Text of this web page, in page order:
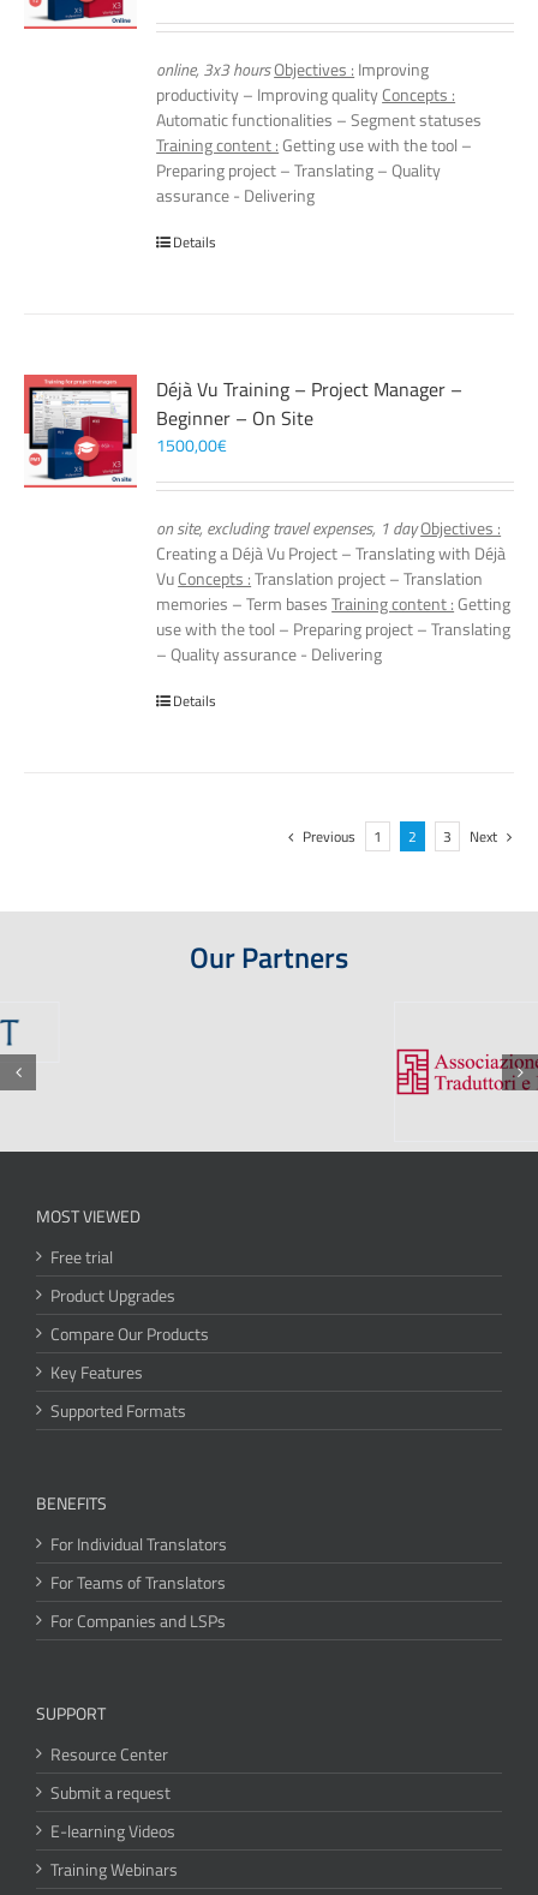
online, 3x3 hoursObjectives : Improving
productivity – Improving qualityConcepts :
Automatic functionalities – Segment statuses
Training content :Getting use with the tool –
Preparing project – Translating – Quality
assurance - Delivering
Details
Déjà Vu Training – Project Manager –
Beginner – On Site
1500,00€
on site, excluding travel expenses, 1 dayObjectives :
Creating a Déjà Vu Project – Translating with Déjà
VuConcepts :Translation project – Translation
memories – Term basesTraining content :Getting
use with the tool – Preparing project – Translating
– Quality assurance - Delivering
Details
Previous 1 2 3 Next
Our Partners
MOST VIEWED
Free trial
Product Upgrades
Compare Our Products
Key Features
Supported Formats
BENEFITS
For Individual Translators
For Teams of Translators
For Companies and LSPs
SUPPORT
Resource Center
Submit a request
E-learning Videos
Training Webinars